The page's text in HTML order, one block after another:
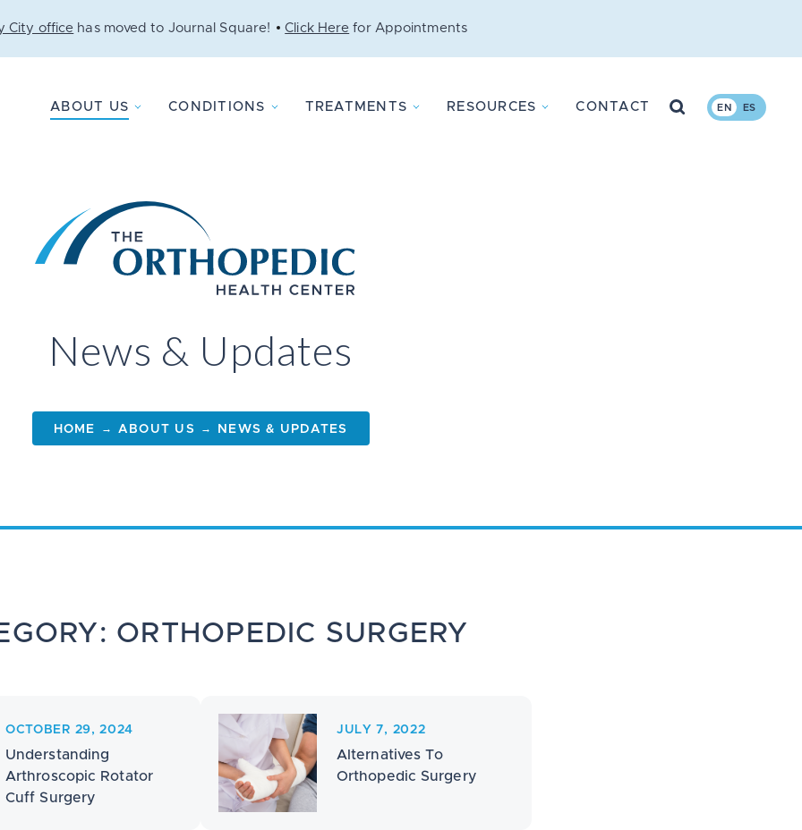
City office has moved to Journal Square! Click Here for Appointments
EN ES
ABOUT US CONDITIONS TREATMENTS RESOURCES CONTACT Search
News & Updates
HOME → ABOUT US → NEWS & UPDATES
ORTHOPEDIC SURGERY
OCTOBER 29, 2024
Understanding
Arthroscopic Rotator
Cuff Surgery
JULY 7, 2022
Alternatives To
Orthopedic Surgery